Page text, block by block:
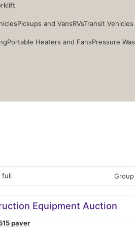
Pickups and VansRVsTransit Vehicles
Portable Heaters and FansPressure
full
Equipment Auction
paver